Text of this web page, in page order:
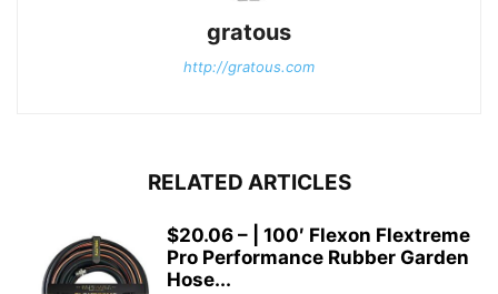
gratous
http://gratous.com
RELATED ARTICLES
$20.06 – | 100′ Flexon Flextreme
Pro Performance Rubber Garden
Hose...